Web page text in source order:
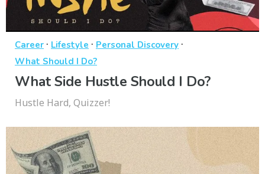
Career · Lifestyle · Personal Discovery ·
What Should I Do?
What Side Hustle Should I Do?
Hustle Hard, Quizzer!